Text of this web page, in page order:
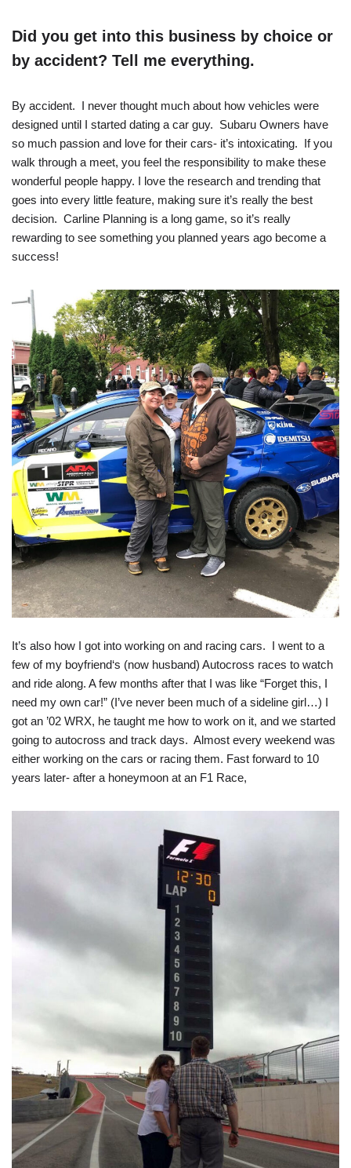
Did you get into this business by choice or
by accident? Tell me everything.
By accident. I never thought much about how vehicles were
designed until I started dating a car guy. Subaru Owners have
so much passion and love for their cars- it’s intoxicating. If you
walk through a meet, you feel the responsibility to make these
wonderful people happy. I love the research and trending that
goes into every little feature, making sure it’s really the best
decision. Carline Planning is a long game, so it’s really
rewarding to see something you planned years ago become a
success!
It’s also how I got into working on and racing cars. I went to a
few of my boyfriend‘s (now husband) Autocross races to watch
and ride along. A few months after that I was like “Forget this, I
need my own car!” (I’ve never been much of a sideline girl…) I
got an ’02 WRX, he taught me how to work on it, and we started
going to autocross and track days. Almost every weekend was
either working on the cars or racing them. Fast forward to 10
years later- after a honeymoon at an F1 Race,